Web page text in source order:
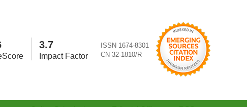
3.7
Impact Factor
ISSN 1674-8301
CN 32-1810/R